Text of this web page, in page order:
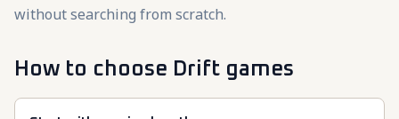
without searching from scratch.
How to choose Drift games